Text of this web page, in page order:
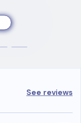
See reviews